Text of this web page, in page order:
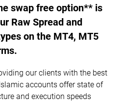
swap free option** is
Raw Spread and
on the MT4, MT5
our clients with the best
accounts offer state of
and execution speeds